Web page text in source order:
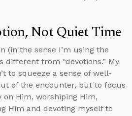
Not Quiet Time
(in the sense I’m using the
different from “devotions.” My
to squeeze a sense of well-
of the encounter, but to focus
on Him, worshiping Him,
Him and devoting myself to